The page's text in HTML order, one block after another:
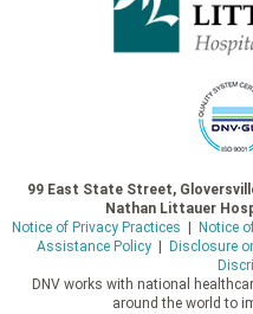
99 East State Street,
Nathan Littauer
Notice of Privacy Practices
Notice
Assistance Policy| Disclosure
DNV works with national
around the world to